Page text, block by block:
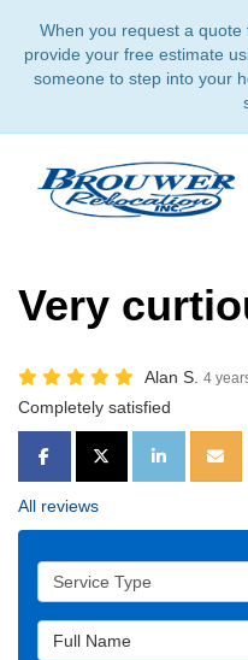
When you request a
provide your free estimate
someone to step into your
Very
Alan S. 4
Completely satisfied
SHARE ON FACEBOOK
SHARE ON TWITTER
SHARE ON
All reviews
Service Type
Full Name